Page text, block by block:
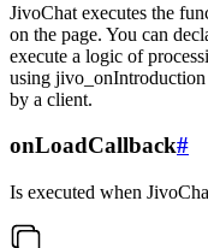
JivoChat executes the
on the page. You can
execute a logic of
using jivo_onIntroduction
by a client.
onLoadCallback#
Is executed when